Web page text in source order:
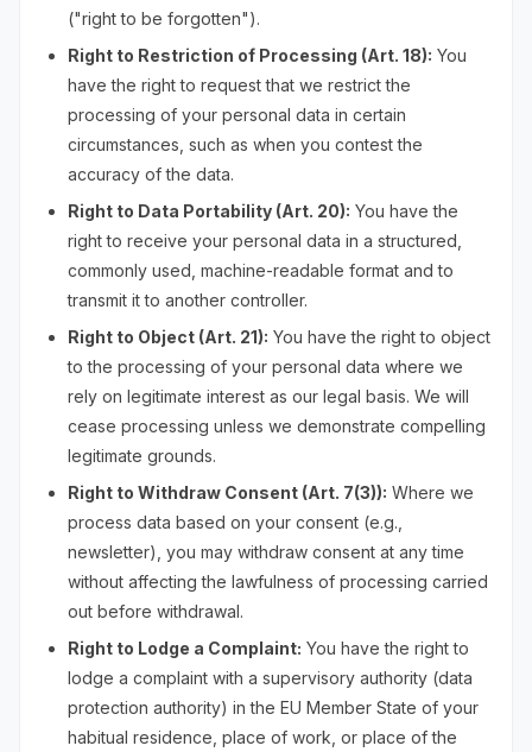
("right to be forgotten").
Right to Restriction of Processing (Art. 18): You
have the right to request that we restrict the
processing of your personal data in certain
circumstances, such as when you contest the
accuracy of the data.
Right to Data Portability (Art. 20): You have the
right to receive your personal data in a structured,
commonly used, machine-readable format and to
transmit it to another controller.
Right to Object (Art. 21): You have the right to object
to the processing of your personal data where we
rely on legitimate interest as our legal basis. We will
cease processing unless we demonstrate compelling
legitimate grounds.
Right to Withdraw Consent (Art. 7(3)): Where we
process data based on your consent (e.g.,
newsletter), you may withdraw consent at any time
without affecting the lawfulness of processing carried
out before withdrawal.
Right to Lodge a Complaint: You have the right to
lodge a complaint with a supervisory authority (data
protection authority) in the EU Member State of your
habitual residence, place of work, or place of the